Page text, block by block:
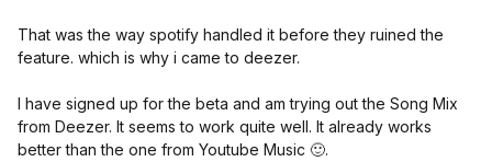
That was the way spotify handled it before they ruined the
feature. which is why i came to deezer.
I have signed up for the beta and am trying out the Song Mix
from Deezer. It seems to work quite well. It already works
better than the one from Youtube Music 🙂.